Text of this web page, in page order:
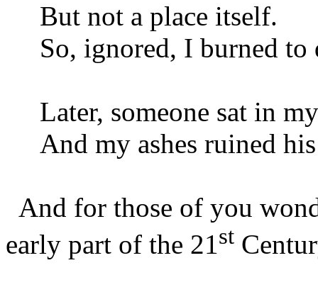
But not a place itself.
So, ignored, I burned to
Later, someone sat in
And my ashes ruined
And for those of you
early part of the 21st